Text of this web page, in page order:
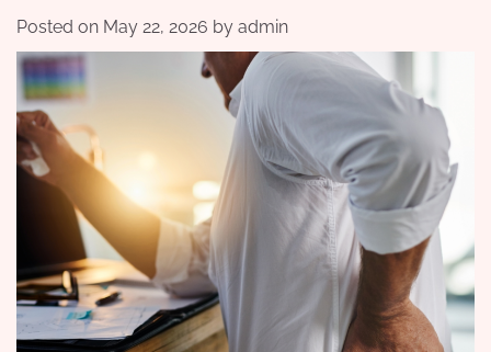
Posted on May 22, 2026 by admin